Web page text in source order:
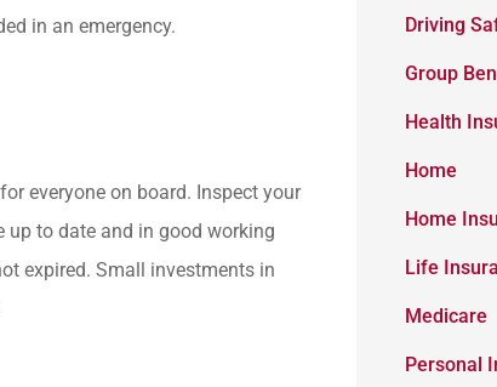
in an emergency.
everyone on board. Inspect your
up to date and in good working
expired. Small investments in
Driving
Group
Health
Home
Home
Life
Medicare
Personal